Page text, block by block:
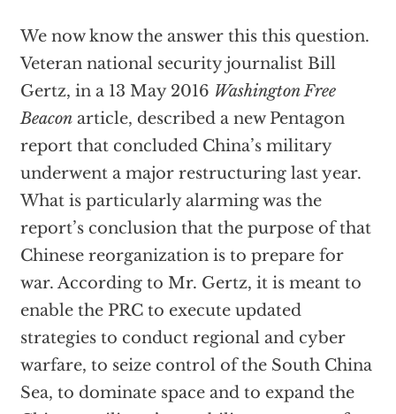
We now know the answer this this question.
Veteran national security journalist Bill
Gertz, in a 13 May 2016 Washington Free
Beaconarticle, described a new Pentagon
report that concluded China’s military
underwent a major restructuring last year.
What is particularly alarming was the
report’s conclusion that the purpose of that
Chinese reorganization is to prepare for
war. According to Mr. Gertz, it is meant to
enable the PRC to execute updated
strategies to conduct regional and cyber
warfare, to seize control of the South China
Sea, to dominate space and to expand the